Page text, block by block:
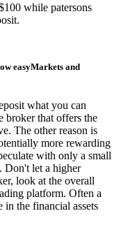
while patersons
easyMarkets and
what you can
broker that offers the
The other reason is
more rewarding
with only a small
Don't let a higher
look at the overall
platform. Often a
in the financial assets